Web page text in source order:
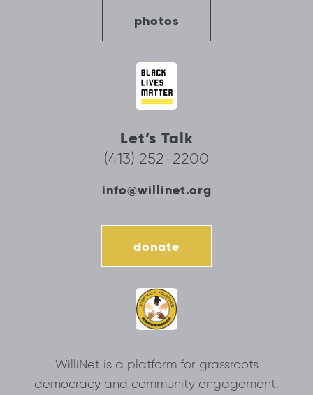
photos
Let’s Talk
(413) 252-2200
info@willinet.org
donate
WilliNet is a platform for grassroots
democracy and community engagement.